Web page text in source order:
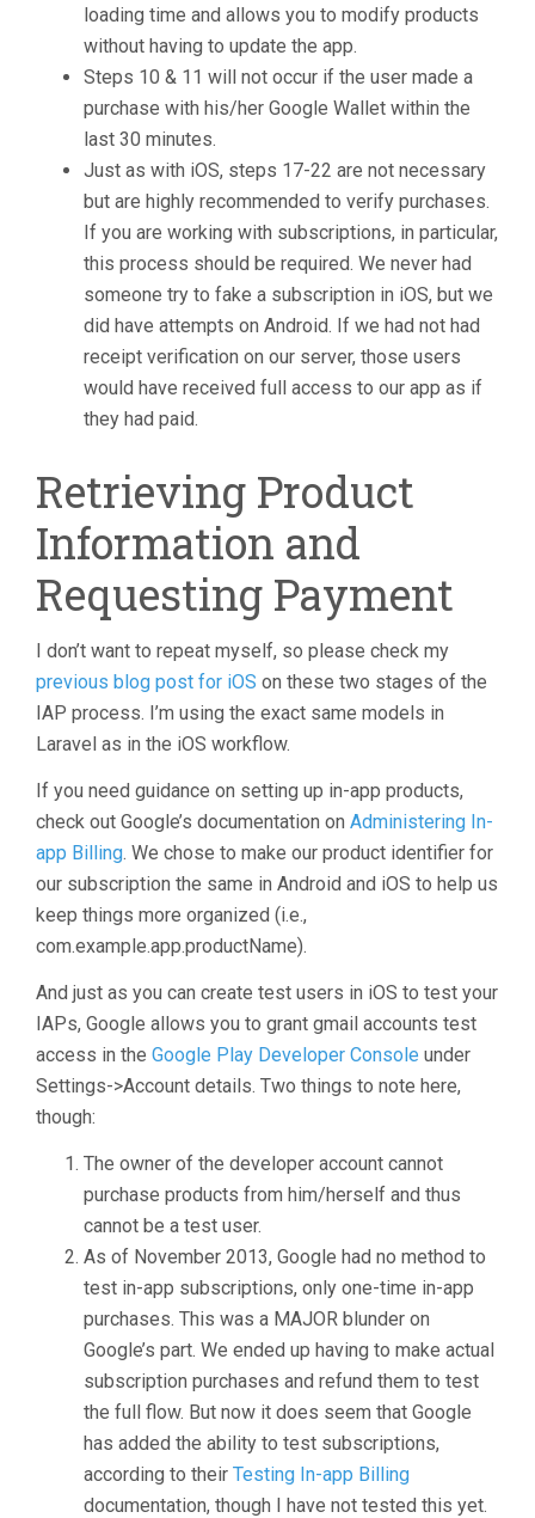
loading time and allows you to modify products
without having to update the app.
Steps 10 & 11 will not occur if the user made a
purchase with his/her Google Wallet within the
last 30 minutes.
Just as with iOS, steps 17-22 are not necessary
but are highly recommended to verify purchases.
If you are working with subscriptions, in particular,
this process should be required. We never had
someone try to fake a subscription in iOS, but we
did have attempts on Android. If we had not had
receipt verification on our server, those users
would have received full access to our app as if
they had paid.
Retrieving Product
Information and
Requesting Payment
I don’t want to repeat myself, so please check my
previous blog post for iOS on these two stages of the
IAP process. I’m using the exact same models in
Laravel as in the iOS workflow.
If you need guidance on setting up in-app products,
check out Google’s documentation on Administering In-
app Billing. We chose to make our product identifier for
our subscription the same in Android and iOS to help us
keep things more organized (i.e.,
com.example.app.productName).
And just as you can create test users in iOS to test your
IAPs, Google allows you to grant gmail accounts test
access in the Google Play Developer Console under
Settings->Account details. Two things to note here,
though:
The owner of the developer account cannot
purchase products from him/herself and thus
cannot be a test user.
As of November 2013, Google had no method to
test in-app subscriptions, only one-time in-app
purchases. This was a MAJOR blunder on
Google’s part. We ended up having to make actual
subscription purchases and refund them to test
the full flow. But now it does seem that Google
has added the ability to test subscriptions,
according to their Testing In-app Billing
documentation, though I have not tested this yet.